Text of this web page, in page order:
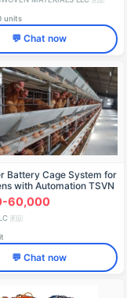
units
💬 Chat now
Battery Cage System for
with Automation TSVN
60,000
🇷🇺
💬 Chat now